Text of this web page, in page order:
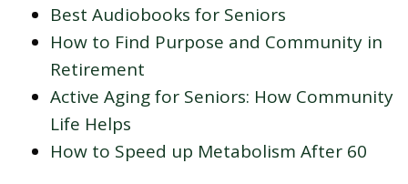
Best Audiobooks for Seniors
How to Find Purpose and Community in
Retirement
Active Aging for Seniors: How Community
Life Helps
How to Speed up Metabolism After 60